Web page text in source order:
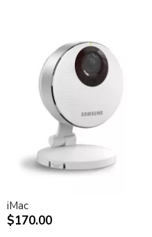
liquid crystal display
pixel resolution for display
imagery.
display of two
for direct attachment
desktops and notebooks
horizontal and vertical
visibility and color
for full-motion digital
colors, for use in all
iMac
$170.00